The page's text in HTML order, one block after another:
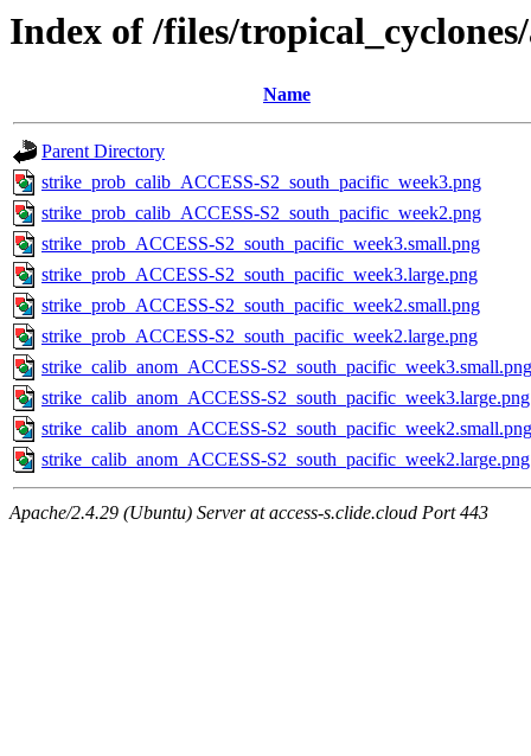
Index of /files/
Name
Parent Directory
strike_prob_calib_ACCESS-S2_south_pacific_week3.png
strike_prob_calib_ACCESS-S2_south_pacific_week2.png
strike_prob_ACCESS-S2_south_pacific_week3.small.png
strike_prob_ACCESS-S2_south_pacific_week3.large.png
strike_prob_ACCESS-S2_south_pacific_week2.small.png
strike_prob_ACCESS-S2_south_pacific_week2.large.png
strike_calib_anom_ACCESS-S2_south_pacific_week3.small.png
strike_calib_anom_ACCESS-S2_south_pacific_week3.large.png
strike_calib_anom_ACCESS-S2_south_pacific_week2.small.png
strike_calib_anom_ACCESS-S2_south_pacific_week2.large.png
Apache/2.4.29 (Ubuntu) Server at access-s.clide.cloud Port 443